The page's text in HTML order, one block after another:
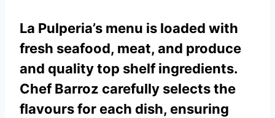
La Pulperia’s menu is loaded with
fresh seafood, meat, and produce
and quality top shelf ingredients.
Chef Barroz carefully selects the
flavours for each dish, ensuring